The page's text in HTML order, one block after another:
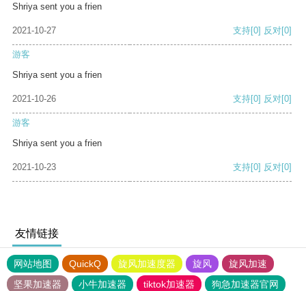
Shriya sent you a frien
2021-10-27 支持[0] 反对[0]
游客
Shriya sent you a frien
2021-10-26 支持[0] 反对[0]
游客
Shriya sent you a frien
2021-10-23 支持[0] 反对[0]
友情链接
网站地图 QuickQ 旋风加速度器 旋风
旋风加速
坚果加速器
小牛加速器 tiktok加速器
狗急加速器官网